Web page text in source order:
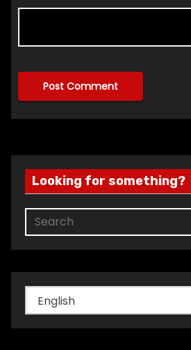
Looking for something?
Choose
a
language